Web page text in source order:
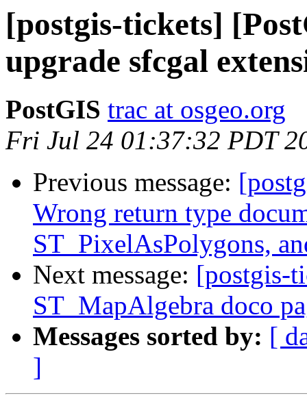
[postgis-tickets]
upgrade sfcgal
PostGIS trac at osgeo.org
Fri Jul 24 01:37:32 PDT
Previous message:
Wrong return type
ST_PixelAsPolygons,
Next message: [postgis-
ST_MapAlgebra doco
Messages sorted by: [
]